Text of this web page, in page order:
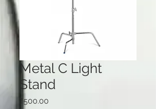
Metal C Light
Stand
₹500.00